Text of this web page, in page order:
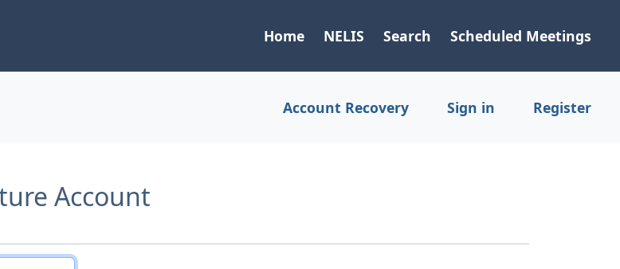
Home NELIS Search Scheduled Meetings
Account Recovery Sign in Register
Account